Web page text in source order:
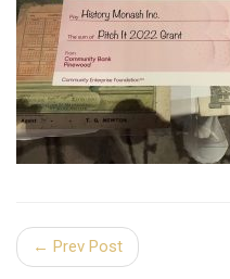
← Prev Post